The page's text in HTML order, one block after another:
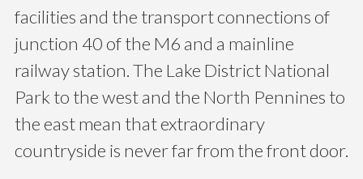
facilities and the transport connections of
junction 40 of the M6 and a mainline
railway station. The Lake District National
Park to the west and the North Pennines to
the east mean that extraordinary
countryside is never far from the front door.